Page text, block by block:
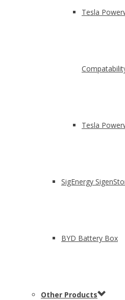
Tesla
Tesla
SigEnergy
BYD Battery Box
Other Products